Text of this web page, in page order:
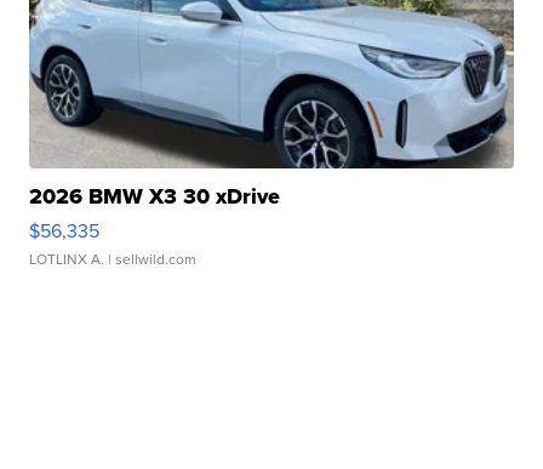
2026 BMW X3 30 xDrive
$56,335
LOTLINX A. | sellwild.com